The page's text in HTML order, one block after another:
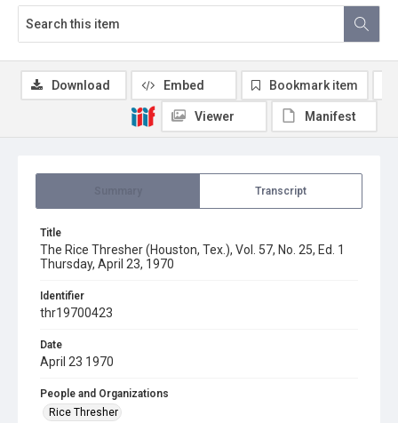
Transcript
Title
The Rice Thresher (Houston, Tex.), Vol. 57, No. 25, Ed. 1
Thursday, April 23, 1970
Identifier
thr19700423
Date
April 23 1970
People and Organizations
Rice Thresher
Download Embed Bookmark item
Viewer Manifest